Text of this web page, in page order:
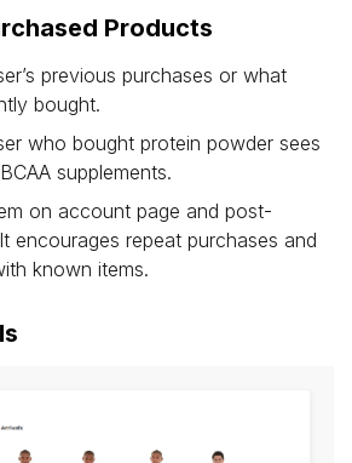
Products
previous purchases or what
bought.
who bought protein powder sees
supplements.
on account page and post-
encourages repeat purchases and
known items.